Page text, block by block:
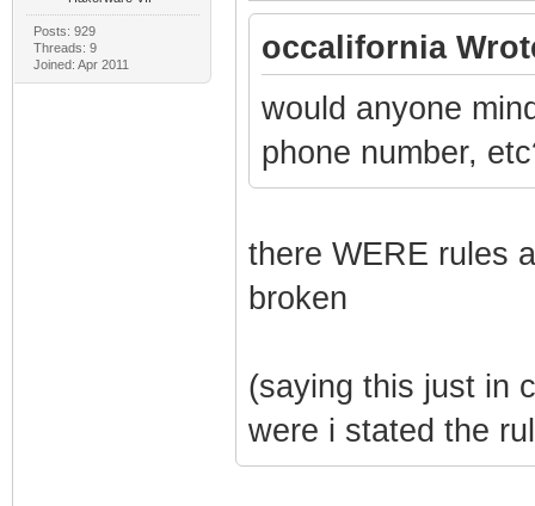
Posts: 929
Threads: 9
Joined: Apr 2011
occalifornia
would anyone
phone number,
there WERE rules
broken
(saying this just in
were i stated the